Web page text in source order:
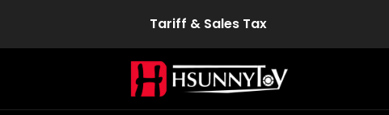
Tariff & Sales Tax